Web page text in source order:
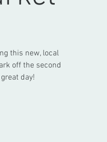
this new, local
off the second
day!